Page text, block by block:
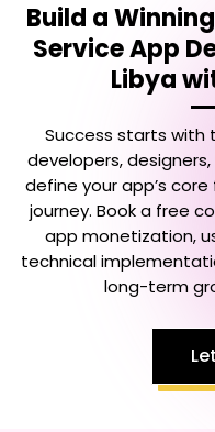
Build a Winning
Service App
Libya
Success starts with
developers,
define your app’s
journey. Book a free
app monetization,
technical
long-term